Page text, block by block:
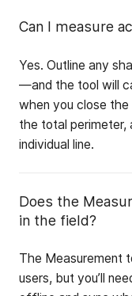
Can I measure
Yes. Outline any
—and the tool will
when you close
the total perimeter,
individual line.
Does the
in the field?
The Measurement
users, but you’ll